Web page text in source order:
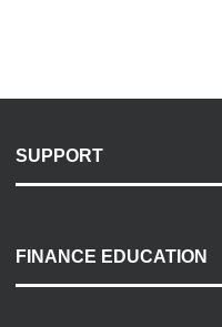
SUPPORT
Payment Options
Accessibility
FINANCE EDUCATION